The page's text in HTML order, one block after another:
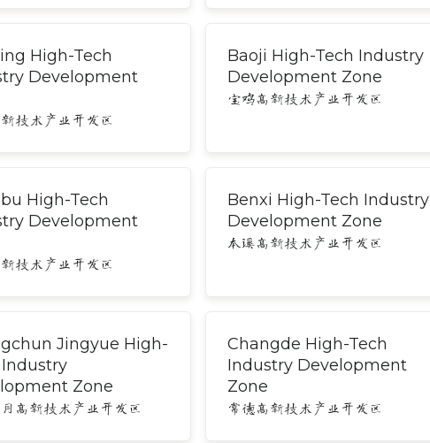
High-Tech
Development
技术产业开发区
Baoji High-Tech Industry
Development Zone
宝鸡高新技术产业开发区
High-Tech
Development
技术产业开发区
Benxi High-Tech Industry
Development Zone
本溪高新技术产业开发区
Jingyue High-
Zone
高新技术产业开发区
Changde High-Tech
Industry Development
Zone
常德高新技术产业开发区